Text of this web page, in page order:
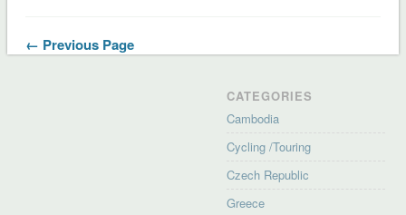
← Previous Page
CATEGORIES
Cambodia
Cycling /Touring
Czech Republic
Greece